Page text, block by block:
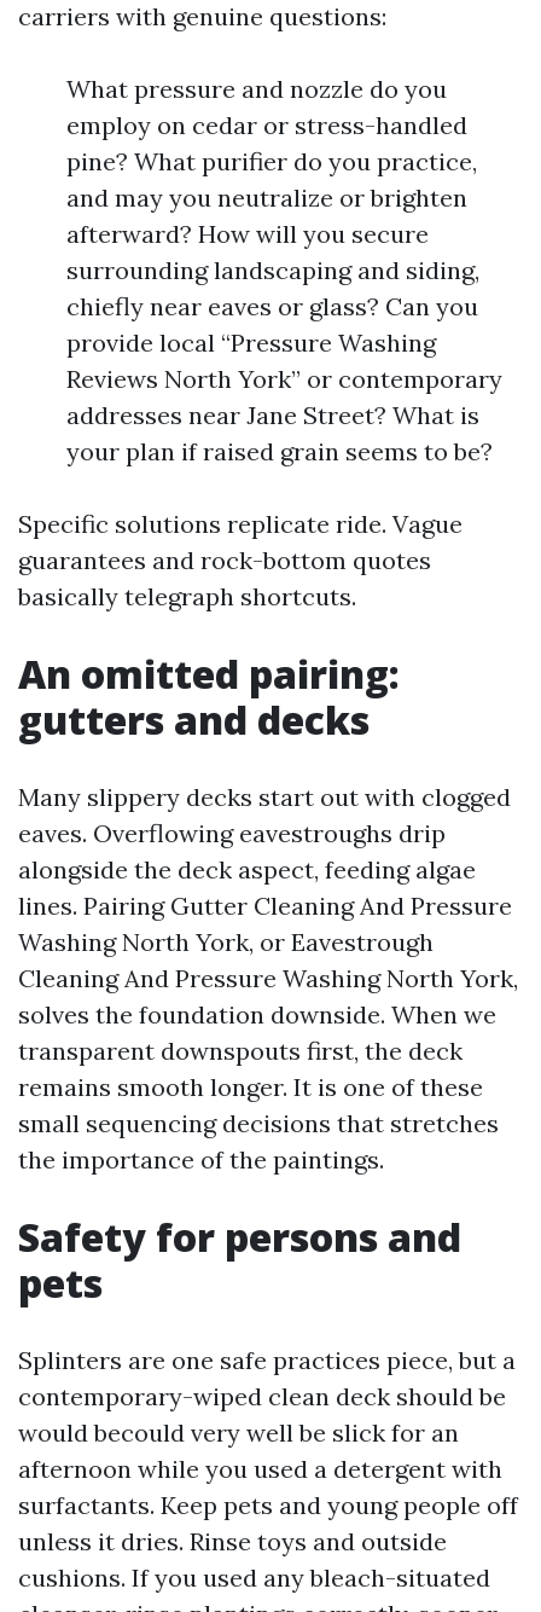
carriers with genuine questions:
What pressure and nozzle do you
employ on cedar or stress-handled
pine? What purifier do you practice,
and may you neutralize or brighten
afterward? How will you secure
surrounding landscaping and siding,
chiefly near eaves or glass? Can you
provide local “Pressure Washing
Reviews North York” or contemporary
addresses near Jane Street? What is
your plan if raised grain seems to be?
Specific solutions replicate ride. Vague
guarantees and rock-bottom quotes
basically telegraph shortcuts.
An omitted pairing:
gutters and decks
Many slippery decks start out with clogged
eaves. Overflowing eavestroughs drip
alongside the deck aspect, feeding algae
lines. Pairing Gutter Cleaning And Pressure
Washing North York, or Eavestrough
Cleaning And Pressure Washing North York,
solves the foundation downside. When we
transparent downspouts first, the deck
remains smooth longer. It is one of these
small sequencing decisions that stretches
the importance of the paintings.
Safety for persons and
pets
Splinters are one safe practices piece, but a
contemporary-wiped clean deck should be
would becould very well be slick for an
afternoon while you used a detergent with
surfactants. Keep pets and young people off
unless it dries. Rinse toys and outside
cushions. If you used any bleach-situated